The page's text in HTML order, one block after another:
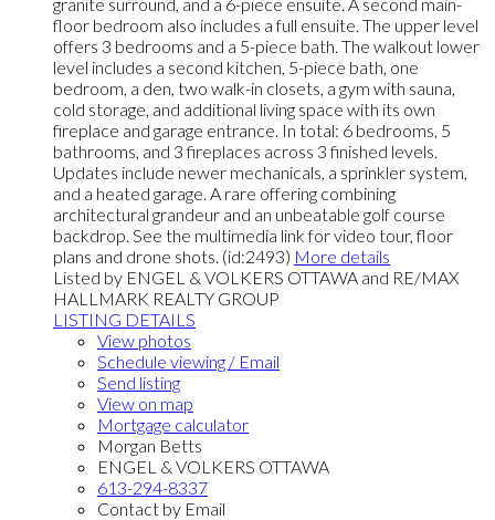
floor bedroom also includes a full ensuite. The upper level
offers 3 bedrooms and a 5-piece bath. The walkout lower
level includes a second kitchen, 5-piece bath, one
bedroom, a den, two walk-in closets, a gym with sauna,
cold storage, and additional living space with its own
fireplace and garage entrance. In total: 6 bedrooms, 5
bathrooms, and 3 fireplaces across 3 finished levels.
Updates include newer mechanicals, a sprinkler system,
and a heated garage. A rare offering combining
architectural grandeur and an unbeatable golf course
backdrop. See the multimedia link for video tour, floor
plans and drone shots. (id:2493) More details
Listed by ENGEL & VOLKERS OTTAWA and RE/MAX
HALLMARK REALTY GROUP
LISTING DETAILS
View photos
Schedule viewing / Email
Send listing
View on map
Mortgage calculator
Morgan Betts
ENGEL & VOLKERS OTTAWA
613-294-8337
Contact by Email